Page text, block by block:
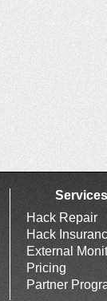
Services
Hack Repair
Hack
External
Pricing
Partner